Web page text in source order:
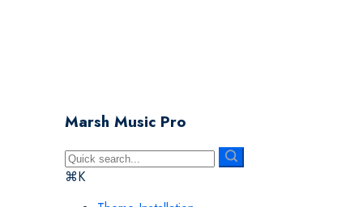
Marsh Music Pro
⌘K